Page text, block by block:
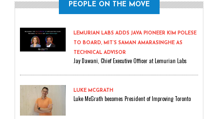
PEOPLE ON THE MOVE
LEMURIAN LABS ADDS JAVA PIONEER KIM POLESE
TO BOARD, MIT’S SAMAN AMARASINGHE AS
TECHNICAL ADVISOR
Jay Dawani, Chief Executive Officer at Lemurian Labs
LUKE MCGRATH
Luke McGrath becomes President of Improving Toronto